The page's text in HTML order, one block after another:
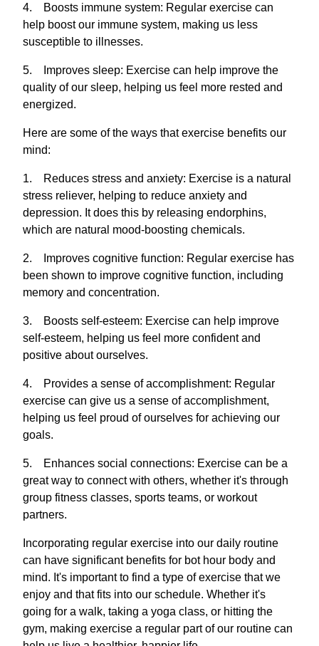
4. Boosts immune system: Regular exercise can
help boost our immune system, making us less
susceptible to illnesses.
5. Improves sleep: Exercise can help improve the
quality of our sleep, helping us feel more rested and
energized.
Here are some of the ways that exercise benefits our
mind:
1. Reduces stress and anxiety: Exercise is a natural
stress reliever, helping to reduce anxiety and
depression. It does this by releasing endorphins,
which are natural mood-boosting chemicals.
2. Improves cognitive function: Regular exercise has
been shown to improve cognitive function, including
memory and concentration.
3. Boosts self-esteem: Exercise can help improve
self-esteem, helping us feel more confident and
positive about ourselves.
4. Provides a sense of accomplishment: Regular
exercise can give us a sense of accomplishment,
helping us feel proud of ourselves for achieving our
goals.
5. Enhances social connections: Exercise can be a
great way to connect with others, whether it's through
group fitness classes, sports teams, or workout
partners.
Incorporating regular exercise into our daily routine
can have significant benefits for bot hour body and
mind. It's important to find a type of exercise that we
enjoy and that fits into our schedule. Whether it's
going for a walk, taking a yoga class, or hitting the
gym, making exercise a regular part of our routine can